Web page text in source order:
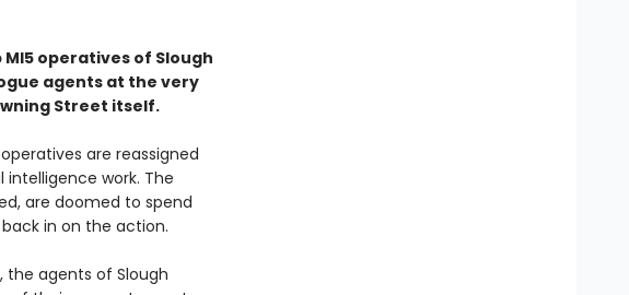
operatives of Slough
agents at the very
Street itself.
are reassigned
work. The
are doomed to spend
in on the action.
the agents of Slough